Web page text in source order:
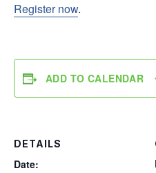
Register now.
ADD TO CALENDAR
DETAILS
Date: